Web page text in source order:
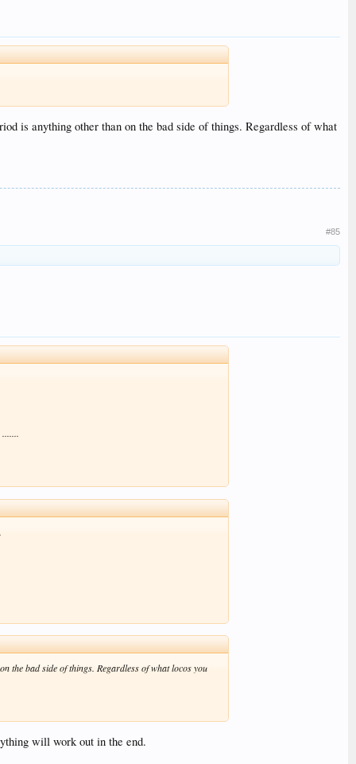
is anything other than on the bad side of things. Regardless of what
#85
the bad side of things. Regardless of what locos you
will work out in the end.